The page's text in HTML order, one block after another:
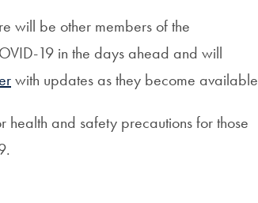
will be other members of the
19 in the days ahead and will
with updates as they become available
health and safety precautions for those